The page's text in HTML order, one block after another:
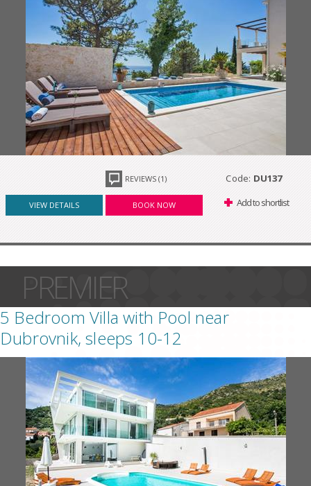
REVIEWS (1) Code: DU137
VIEW DETAILS BOOK NOW Add to shortlist
PREMIER
5 Bedroom Villa with Pool near
Dubrovnik, sleeps 10-12